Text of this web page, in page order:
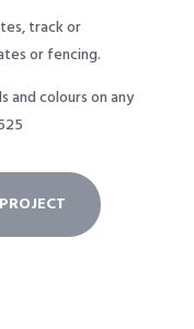
track or
or fencing.
and colours on any